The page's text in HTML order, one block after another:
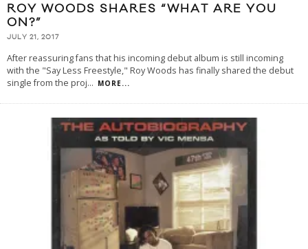
ROY WOODS SHARES “WHAT ARE YOU
ON?”
JULY 21, 2017
After reassuring fans that his incoming debut album is still incoming
with the "Say Less Freestyle," Roy Woods has finally shared the debut
single from the proj... MORE...